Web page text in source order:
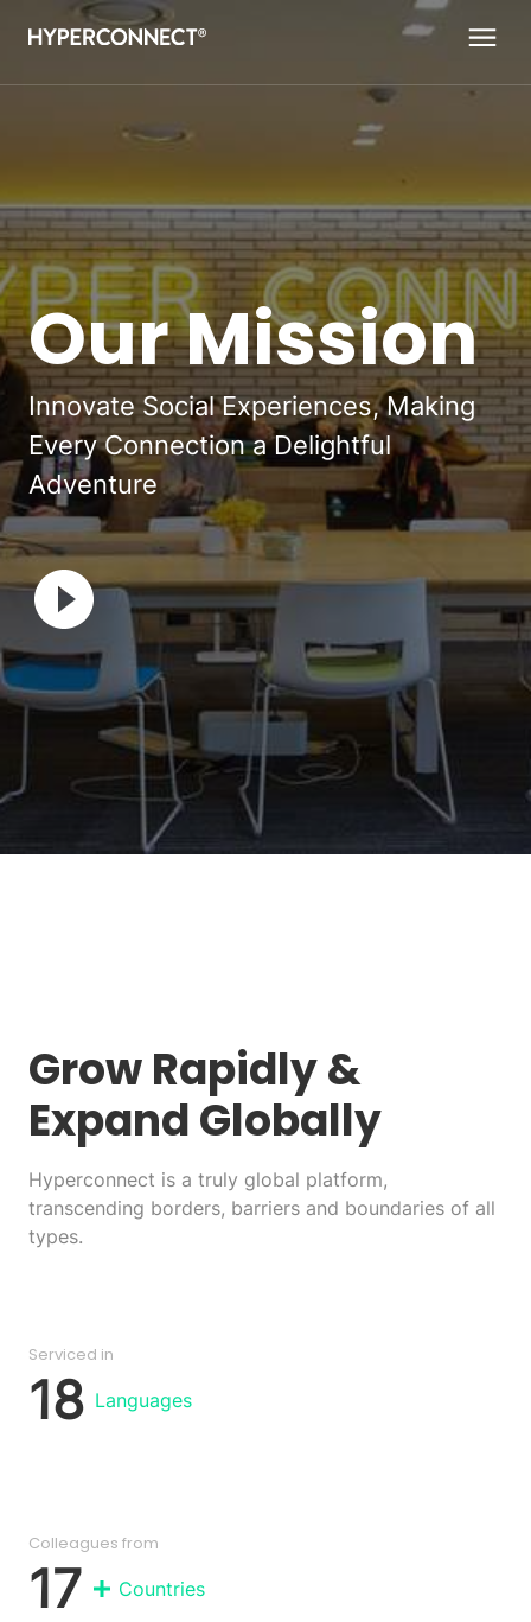
Our Mission
Innovate Social Experiences, Making
Every Connection a Delightful
Adventure
Grow Rapidly&
Expand Globally
Hyperconnect is a truly global platform,
transcending borders, barriers and boundaries of all
types.
Serviced in
18 Languages
Colleagues from
17 Countries
Navigated to Our Mission